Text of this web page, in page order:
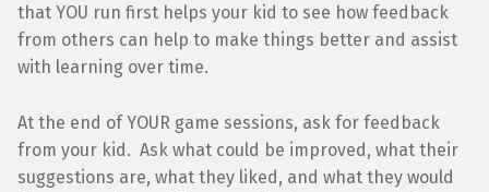
that YOU run first helps your kid to see how feedback
from others can help to make things better and assist
with learning over time.
At the end of YOUR game sessions, ask for feedback
from your kid. Ask what could be improved, what their
suggestions are, what they liked, and what they would